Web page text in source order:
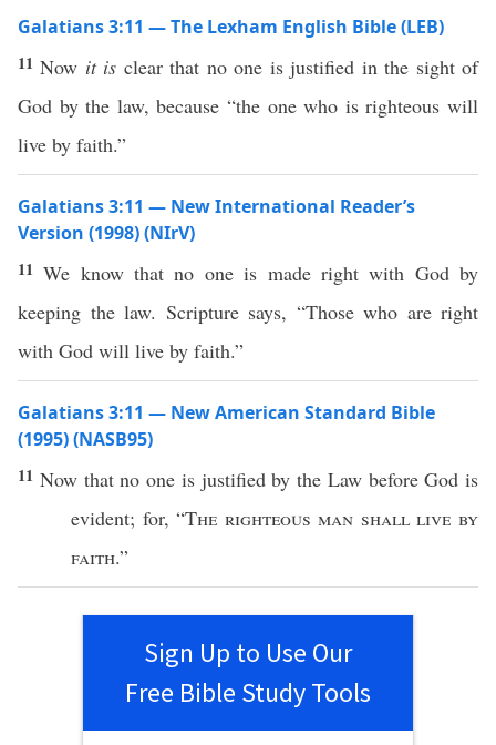
Galatians 3:11 — The Lexham English Bible (LEB)
11Now it is clear that no one is justified in the sight of
God by the law, because “the one who is righteous will
live by faith.”
Galatians 3:11 — New International Reader’s
Version (1998) (NIrV)
11We know that no one is made right with God by
keeping the law. Scripture says, “Those who are right
with God will live by faith.”
Galatians 3:11 — New American Standard Bible
(1995) (NASB95)
11 Nowthatno one is justifiedby the Law before God is
evident; for, “The righteous man shalllive by
faith.”
Sign Up to Use Our
Free Bible Study Tools